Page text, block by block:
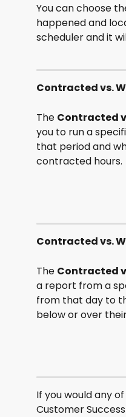
You can choose
happened and
scheduler and it
Contracted vs.
The Contracted
you to run a
that period and
contracted hours.
Contracted vs.
The Contracted
a report from a
from that day to
below or over
If you would any
Customer